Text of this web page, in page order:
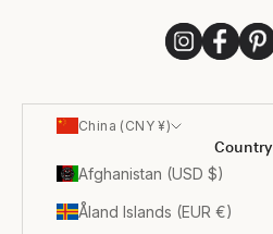
China (CNY ¥)
Country
Afghanistan (USD $)
Åland Islands (EUR €)